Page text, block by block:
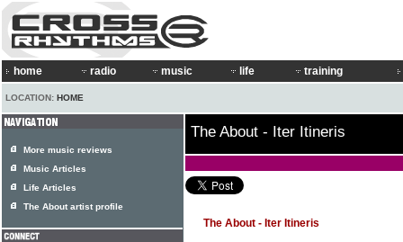
home radio music life training
LOCATION: HOME
The About - Iter Itineris
The About - Iter Itineris
More music reviews
Music Articles
Life Articles
The About artist profile